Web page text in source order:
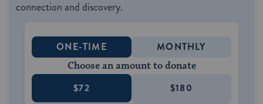
connection and discovery.
ONE-TIME MONTHLY
Choose an amount to donate
$72 $180